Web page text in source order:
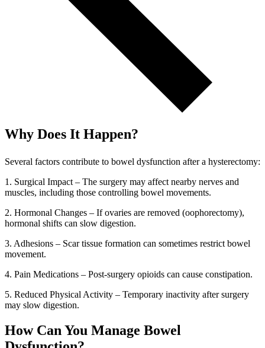
Why Does It Happen?
Several factors contribute to bowel dysfunction after a hysterectomy:
1. Surgical Impact – The surgery may affect nearby nerves and
muscles, including those controlling bowel movements.
2. Hormonal Changes – If ovaries are removed (oophorectomy),
hormonal shifts can slow digestion.
3. Adhesions – Scar tissue formation can sometimes restrict bowel
movement.
4. Pain Medications – Post-surgery opioids can cause constipation.
5. Reduced Physical Activity – Temporary inactivity after surgery
may slow digestion.
How Can You Manage Bowel